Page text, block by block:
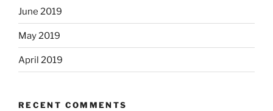
June 2019
May 2019
April 2019
RECENT COMMENTS